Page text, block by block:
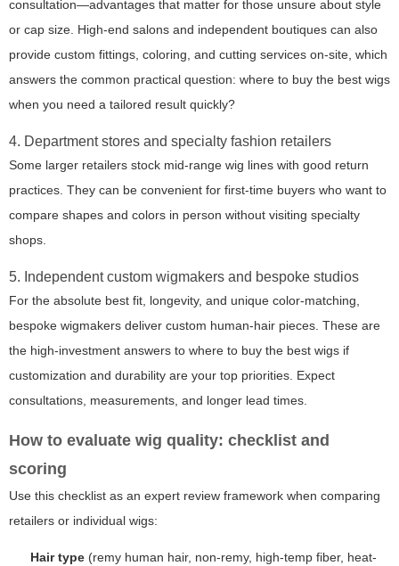
consultation—advantages that matter for those unsure about style
or cap size. High-end salons and independent boutiques can also
provide custom fittings, coloring, and cutting services on-site, which
answers the common practical question: where to buy the best wigs
when you need a tailored result quickly?
4. Department stores and specialty fashion retailers
Some larger retailers stock mid-range wig lines with good return
practices. They can be convenient for first-time buyers who want to
compare shapes and colors in person without visiting specialty
shops.
5. Independent custom wigmakers and bespoke studios
For the absolute best fit, longevity, and unique color-matching,
bespoke wigmakers deliver custom human-hair pieces. These are
the high-investment answers to where to buy the best wigs if
customization and durability are your top priorities. Expect
consultations, measurements, and longer lead times.
How to evaluate wig quality: checklist and
scoring
Use this checklist as an expert review framework when comparing
retailers or individual wigs:
Hair type (remy human hair, non-remy, high-temp fiber, heat-